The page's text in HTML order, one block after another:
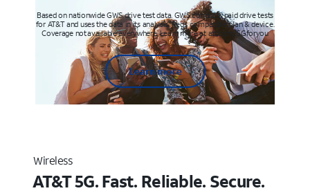
Based on nationwide GWS drive test data. GWS conducts paid drive tests
for AT&T and uses the data in its analysis. Req’s compatible plan & device.
Coverage not available everywhere. Learn more at att.com/5Gforyou
Learn more
Wireless
AT&T 5G. Fast. Reliable. Secure.